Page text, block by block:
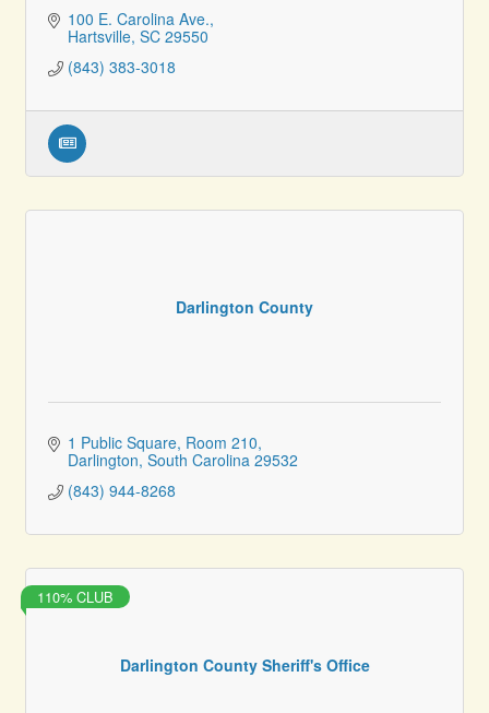
100 E. Carolina Ave.
Hartsville SC 29550
(843) 383-3018
Darlington County
1 Public Square Room 210
Darlington South Carolina 29532
(843) 944-8268
Darlington County Sheriff's Office
110% CLUB